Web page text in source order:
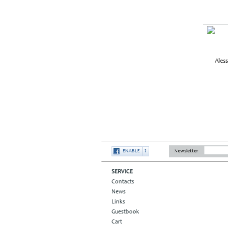
ENABLE ? Newsletter
SERVICE
Contacts
News
Links
Guestbook
Cart